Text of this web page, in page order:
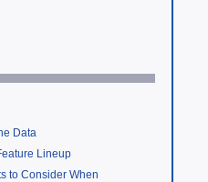
Data
Lineup
to Consider When